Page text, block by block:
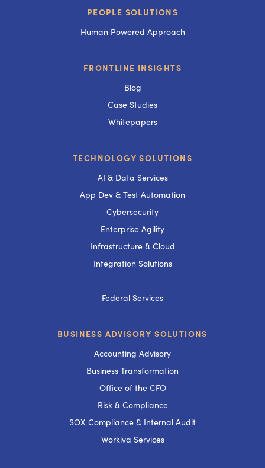
PEOPLE SOLUTIONS
Human Powered Approach
FRONTLINE INSIGHTS
Blog
Case Studies
Whitepapers
TECHNOLOGY SOLUTIONS
AI & Data Services
App Dev & Test Automation
Cybersecurity
Enterprise Agility
Infrastructure & Cloud
Integration Solutions
───────────
Federal Services
BUSINESS ADVISORY SOLUTIONS
Accounting Advisory
Business Transformation
Office of the CFO
Risk & Compliance
SOX Compliance & Internal Audit
Workiva Services